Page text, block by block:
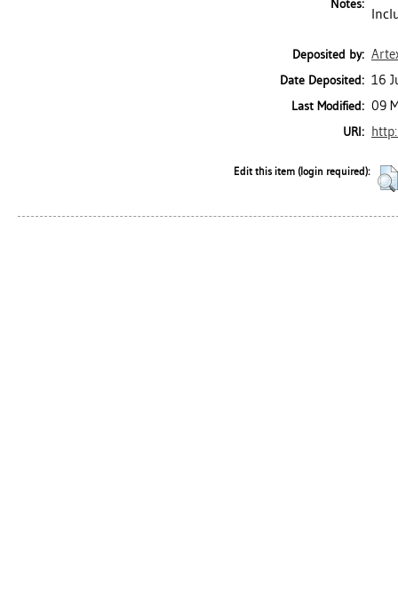
Notes:
Deposited by:
Date Deposited: 16
Last Modified: 09
URI:
Edit this item (login required):